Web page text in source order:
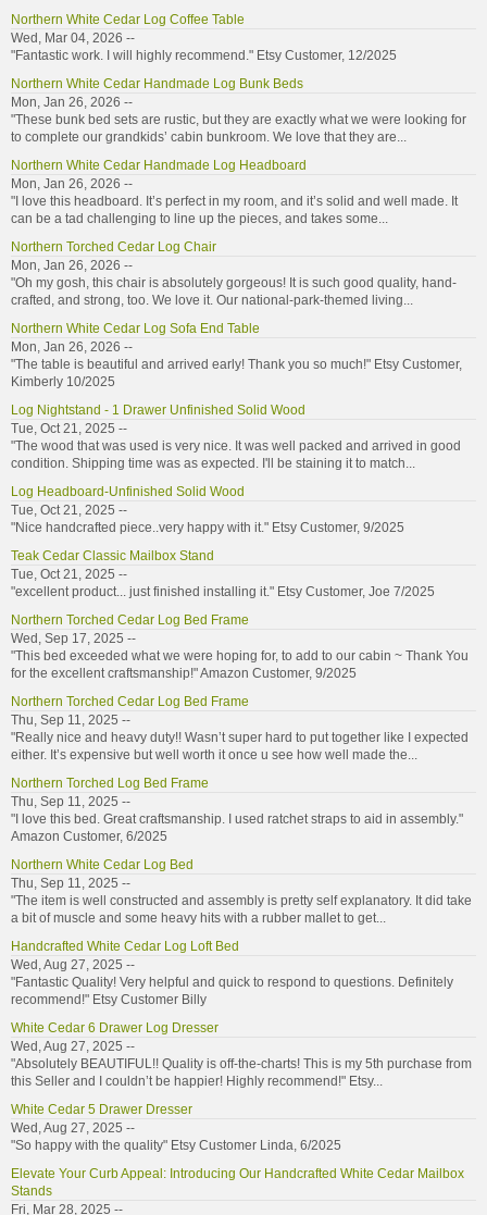
Northern White Cedar Log Coffee Table
Wed, Mar 04, 2026 --
"Fantastic work. I will highly recommend." Etsy Customer, 12/2025
Northern White Cedar Handmade Log Bunk Beds
Mon, Jan 26, 2026 --
"These bunk bed sets are rustic, but they are exactly what we were looking for
to complete our grandkids’ cabin bunkroom. We love that they are...
Northern White Cedar Handmade Log Headboard
Mon, Jan 26, 2026 --
"I love this headboard. It’s perfect in my room, and it’s solid and well made. It
can be a tad challenging to line up the pieces, and takes some...
Northern Torched Cedar Log Chair
Mon, Jan 26, 2026 --
"Oh my gosh, this chair is absolutely gorgeous! It is such good quality, hand-
crafted, and strong, too. We love it. Our national-park-themed living...
Northern White Cedar Log Sofa End Table
Mon, Jan 26, 2026 --
"The table is beautiful and arrived early! Thank you so much!" Etsy Customer,
Kimberly 10/2025
Log Nightstand - 1 Drawer Unfinished Solid Wood
Tue, Oct 21, 2025 --
"The wood that was used is very nice. It was well packed and arrived in good
condition. Shipping time was as expected. I'll be staining it to match...
Log Headboard-Unfinished Solid Wood
Tue, Oct 21, 2025 --
"Nice handcrafted piece..very happy with it." Etsy Customer, 9/2025
Teak Cedar Classic Mailbox Stand
Tue, Oct 21, 2025 --
"excellent product... just finished installing it." Etsy Customer, Joe 7/2025
Northern Torched Cedar Log Bed Frame
Wed, Sep 17, 2025 --
"This bed exceeded what we were hoping for, to add to our cabin ~ Thank You
for the excellent craftsmanship!" Amazon Customer, 9/2025
Northern Torched Cedar Log Bed Frame
Thu, Sep 11, 2025 --
"Really nice and heavy duty!! Wasn’t super hard to put together like I expected
either. It’s expensive but well worth it once u see how well made the...
Northern Torched Log Bed Frame
Thu, Sep 11, 2025 --
"I love this bed. Great craftsmanship. I used ratchet straps to aid in assembly."
Amazon Customer, 6/2025
Northern White Cedar Log Bed
Thu, Sep 11, 2025 --
"The item is well constructed and assembly is pretty self explanatory. It did take
a bit of muscle and some heavy hits with a rubber mallet to get...
Handcrafted White Cedar Log Loft Bed
Wed, Aug 27, 2025 --
"Fantastic Quality! Very helpful and quick to respond to questions. Definitely
recommend!" Etsy Customer Billy
White Cedar 6 Drawer Log Dresser
Wed, Aug 27, 2025 --
"Absolutely BEAUTIFUL!! Quality is off-the-charts! This is my 5th purchase from
this Seller and I couldn’t be happier! Highly recommend!" Etsy...
White Cedar 5 Drawer Dresser
Wed, Aug 27, 2025 --
"So happy with the quality" Etsy Customer Linda, 6/2025
Elevate Your Curb Appeal: Introducing Our Handcrafted White Cedar Mailbox
Stands
Fri, Mar 28, 2025 --